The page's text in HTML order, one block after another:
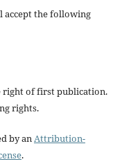
accept the following
right of first publication.
rights.
by an Attribution-
.